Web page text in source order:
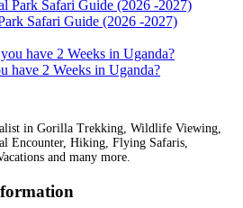
Safari Guide (2026 -2027)
have 2 Weeks in Uganda?
in Gorilla Trekking, Wildlife Viewing,
Encounter, Hiking, Flying Safaris,
and many more.